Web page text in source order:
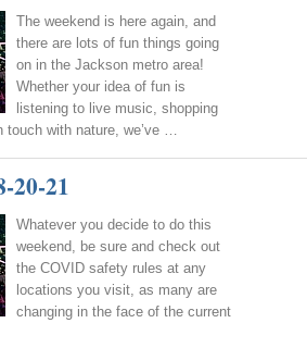
The weekend is here again, and
there are lots of fun things going
on in the Jackson metro area!
Whether your idea of fun is
listening to live music, shopping
touch with nature, we’ve …
20-21
Whatever you decide to do this
weekend, be sure and check out
the COVID safety rules at any
locations you visit, as many are
changing in the face of the current